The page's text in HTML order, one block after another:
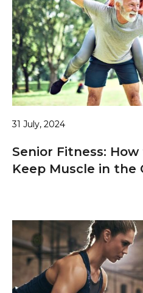
31 July, 2024
Senior Fitness:
Keep Muscle in the